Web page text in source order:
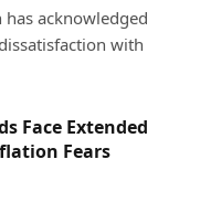
acknowledged
with
Face Extended
Fears